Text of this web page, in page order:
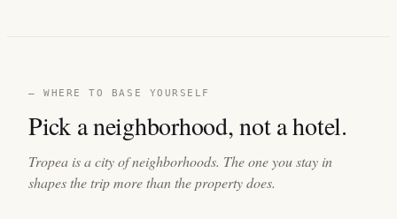
— WHERE TO BASE YOURSELF
Pick a neighborhood, not a hotel.
Tropea is a city of neighborhoods. The one you stay in
shapes the trip more than the property does.